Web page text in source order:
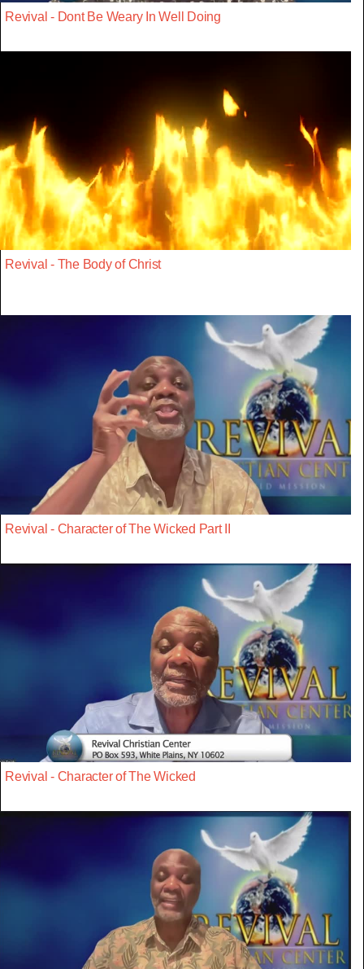
Revival - Dont Be Weary In Well Doing
Revival - The Body of Christ
Revival - Character of The Wicked Part II
Revival - Character of The Wicked